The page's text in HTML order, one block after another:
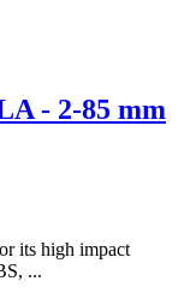
- 2-85 mm
its high impact
...